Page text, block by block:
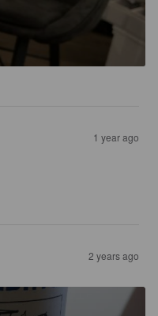
1 year ago
2 years ago